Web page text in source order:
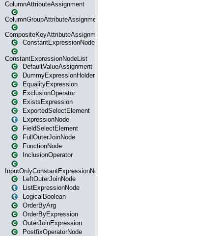
ColumnAttributeAssignment
ColumnGroupAttributeAssignment
CompositeKeyAttributeAssignment
ConstantExpressionNode
ConstantExpressionNodeList
DefaultValueAssignment
DummyExpressionHolder
EqualityExpression
ExclusionOperator
ExistsExpression
ExportedSelectElement
ExpressionNode
FieldSelectElement
FullOuterJoinNode
FunctionNode
InclusionOperator
InputOnlyConstantExpressionNode
LeftOuterJoinNode
ListExpressionNode
LogicalBoolean
OrderByArg
OrderByExpression
OuterJoinExpression
PostfixOperatorNode